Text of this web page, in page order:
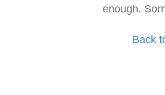
enough.
Back